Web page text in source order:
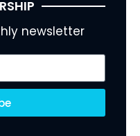
newsletter